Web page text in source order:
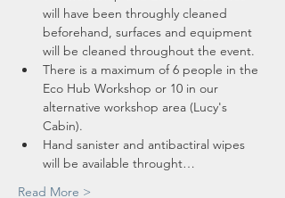
will have been throughly cleaned
beforehand, surfaces and equipment
will be cleaned throughout the event.
There is a maximum of 6 people in the
Eco Hub Workshop or 10 in our
alternative workshop area (Lucy's
Cabin).
Hand sanister and antibactiral wipes
will be available throught…
Read More >